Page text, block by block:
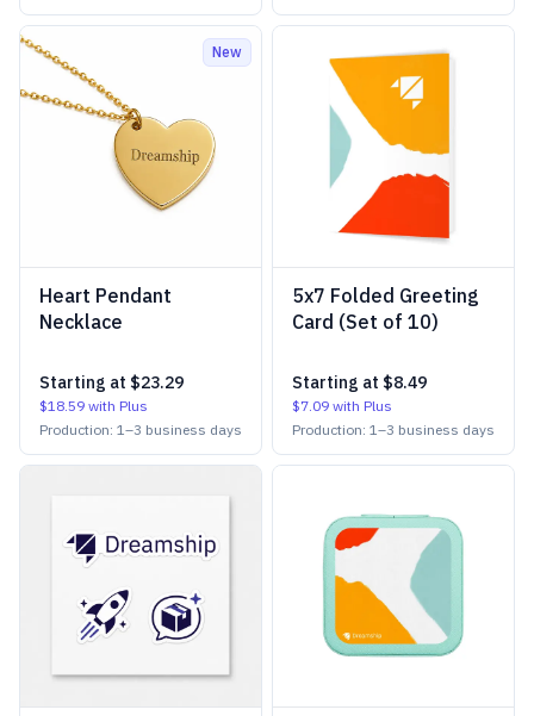
New
Heart Pendant
Necklace
Starting at $23.29
$18.59 with Plus
Production: 1–3 business days
5x7 Folded Greeting
Card (Set of 10)
Starting at $8.49
$7.09 with Plus
Production: 1–3 business days